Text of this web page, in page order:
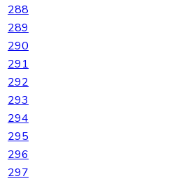
288
289
290
291
292
293
294
295
296
297